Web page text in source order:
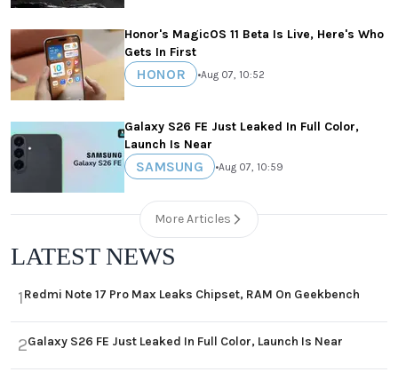
Honor's MagicOS 11 Beta Is Live, Here's Who
Gets In First
HONOR •Aug 07, 10:52
Galaxy S26 FE Just Leaked In Full Color,
Launch Is Near
SAMSUNG •Aug 07, 10:59
More Articles
LATEST NEWS
1Redmi Note 17 Pro Max Leaks Chipset, RAM On Geekbench
2Galaxy S26 FE Just Leaked In Full Color, Launch Is Near